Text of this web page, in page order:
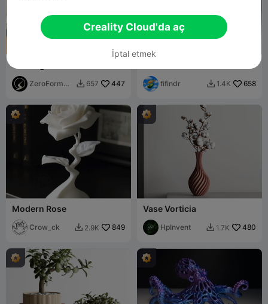
Flowing Ribbon Fabric
Sculpture (Support Free)
ZeroForm
 657 447 fifindr  1.4K 658
Modern Rose
Crow_ck  2.9K 849
Vase Vorticia
HpInvent  1.7K 480
Creality Cloud'da aç
İptal etmek